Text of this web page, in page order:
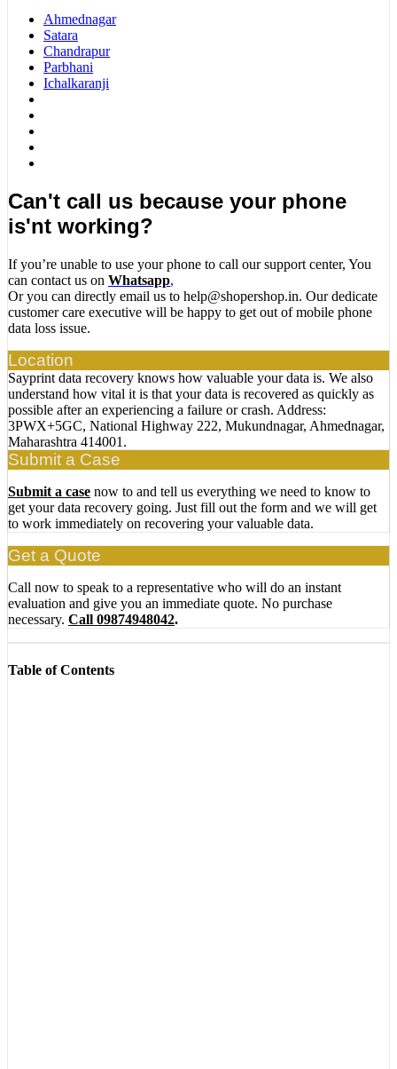
Ahmednagar
Satara
Chandrapur
Parbhani
Ichalkaranji
Can't call us because your phone
is'nt working?
If you’re unable to use your phone to call our support center, You
can contact us on Whatsapp,
Or you can directly email us to help@shopershop.in. Our dedicate
customer care executive will be happy to get out of mobile phone
data loss issue.
Location
Sayprint data recovery knows how valuable your data is. We also
understand how vital it is that your data is recovered as quickly as
possible after an experiencing a failure or crash. Address:
3PWX+5GC, National Highway 222, Mukundnagar, Ahmednagar,
Maharashtra 414001.
Submit a Case
Submit a case now to and tell us everything we need to know to
get your data recovery going. Just fill out the form and we will get
to work immediately on recovering your valuable data.
Get a Quote
Call now to speak to a representative who will do an instant
evaluation and give you an immediate quote. No purchase
necessary. Call 09874948042.
Table of Contents